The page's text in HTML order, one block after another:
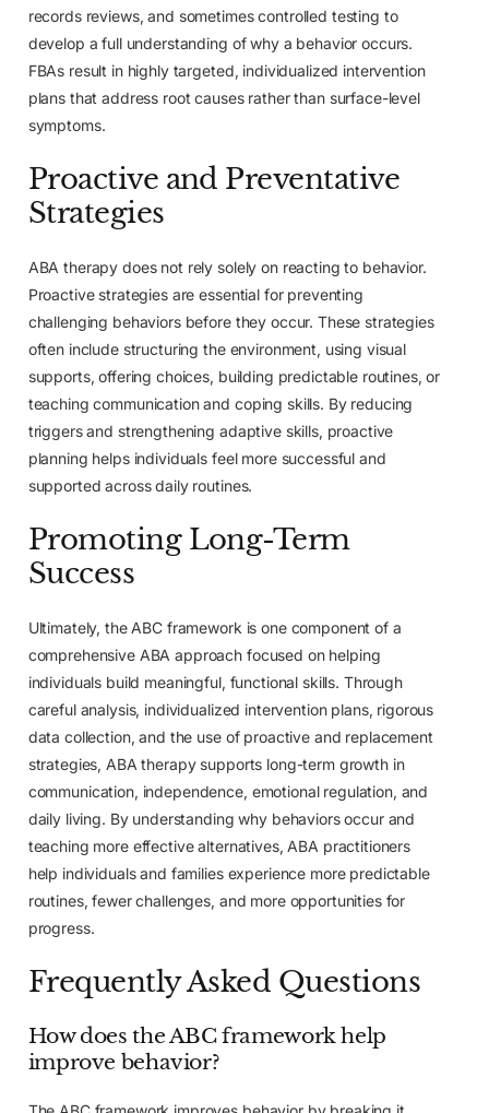
records reviews, and sometimes controlled testing to
develop a full understanding of why a behavior occurs.
FBAs result in highly targeted, individualized intervention
plans that address root causes rather than surface-level
symptoms.
Proactive and Preventative
Strategies
ABA therapy does not rely solely on reacting to behavior.
Proactive strategies are essential for preventing
challenging behaviors before they occur. These strategies
often include structuring the environment, using visual
supports, offering choices, building predictable routines, or
teaching communication and coping skills. By reducing
triggers and strengthening adaptive skills, proactive
planning helps individuals feel more successful and
supported across daily routines.
Promoting Long-Term
Success
Ultimately, the ABC framework is one component of a
comprehensive ABA approach focused on helping
individuals build meaningful, functional skills. Through
careful analysis, individualized intervention plans, rigorous
data collection, and the use of proactive and replacement
strategies, ABA therapy supports long-term growth in
communication, independence, emotional regulation, and
daily living. By understanding why behaviors occur and
teaching more effective alternatives, ABA practitioners
help individuals and families experience more predictable
routines, fewer challenges, and more opportunities for
progress.
Frequently Asked Questions
How does the ABC framework help
improve behavior?